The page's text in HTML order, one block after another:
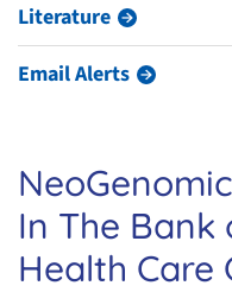
Literature
Email Alerts
In The Bank
Health Care